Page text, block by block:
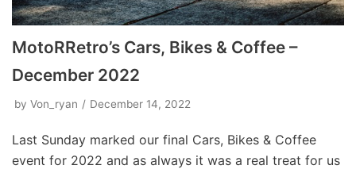
MotoRRetro’s Cars, Bikes & Coffee –
December 2022
by Von_ryan December 14, 2022
Last Sunday marked our final Cars, Bikes & Coffee
event for 2022 and as always it was a real treat for us